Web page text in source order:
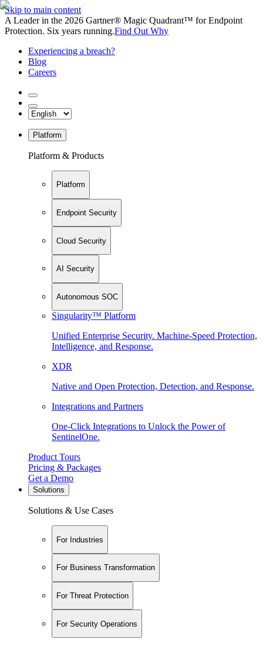
Skip to main content
A Leader in the 2026 Gartner® Magic Quadrant™ for Endpoint
Protection. Six years running.Find Out Why
Experiencing a breach?
Blog
Careers
Platform
Platform & Products
Platform
Endpoint Security
Cloud Security
AI Security
Autonomous SOC
Singularity™ Platform
Unified Enterprise Security. Machine-Speed Protection,
Intelligence, and Response.
XDR
Native and Open Protection, Detection, and Response.
Integrations and Partners
One-Click Integrations to Unlock the Power of
SentinelOne.
Product Tours
Pricing & Packages
Get a Demo
Solutions
Solutions & Use Cases
For Industries
For Business Transformation
For Threat Protection
For Security Operations